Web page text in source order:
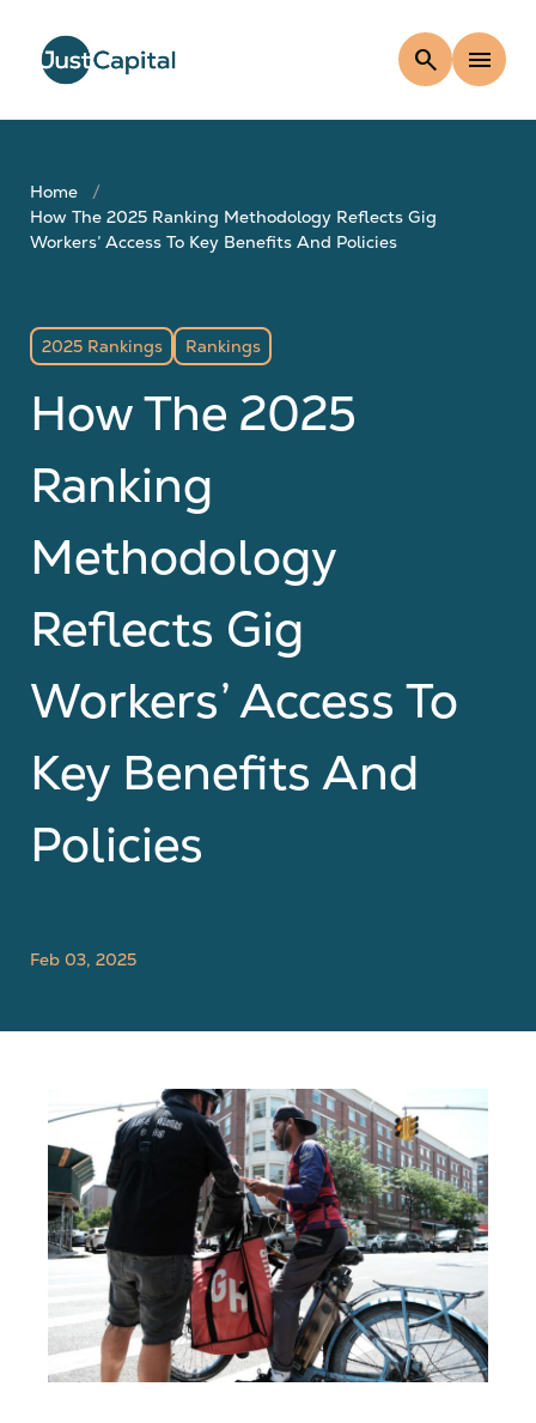
search menu
Home
How The 2025 Ranking Methodology Reflects Gig
Workers’ Access To Key Benefits And Policies
2025 Rankings Rankings
How The 2025
Ranking
Methodology
Reflects Gig
Workers’ Access To
Key Benefits And
Policies
Feb 03, 2025